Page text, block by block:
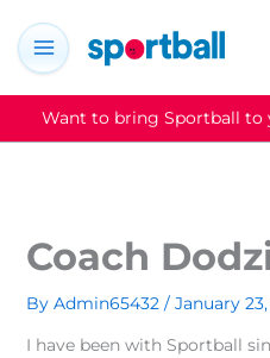
content
Want to bring Sportball to
Coach
By Admin65432 / January
I have been with Sportball